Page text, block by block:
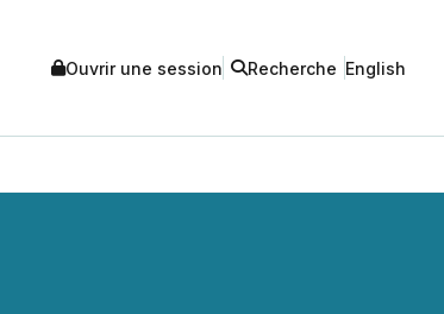
Ouvrir une session Recherche English